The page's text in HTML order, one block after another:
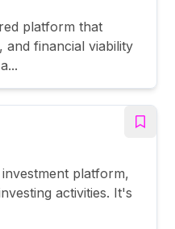
platform that
and financial viability
platform,
activities. It's